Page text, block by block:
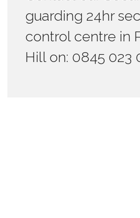
guarding 24hr
control centre in
Hill on: 0845 023